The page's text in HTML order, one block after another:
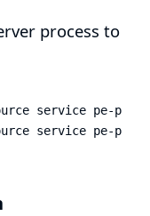
process to
service pe-
service pe-